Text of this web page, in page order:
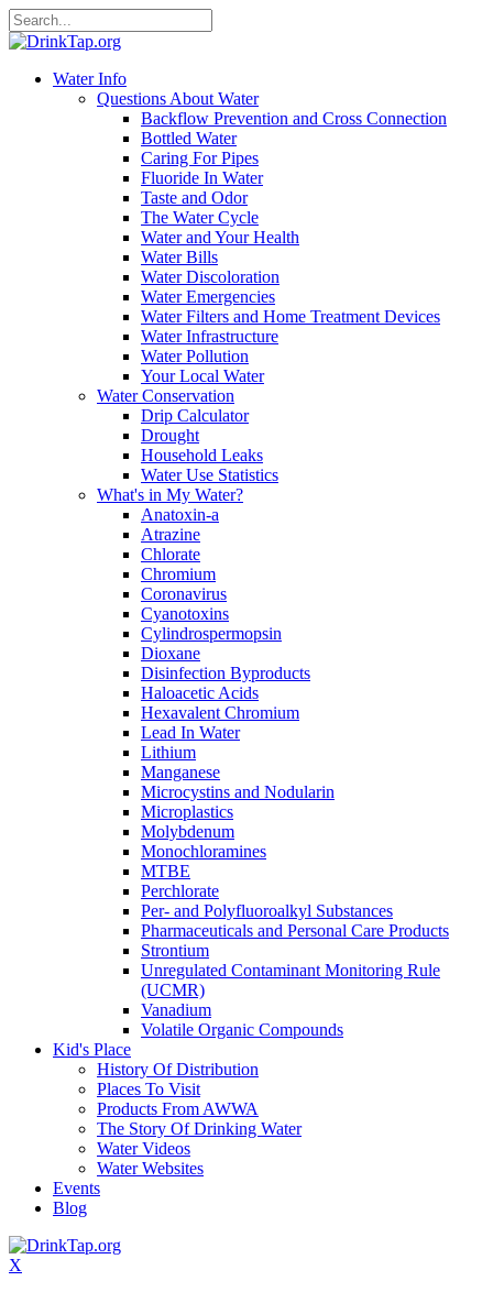
Water Info
Questions About Water
Backflow Prevention and Cross Connection
Bottled Water
Caring For Pipes
Fluoride In Water
Taste and Odor
The Water Cycle
Water and Your Health
Water Bills
Water Discoloration
Water Emergencies
Water Filters and Home Treatment Devices
Water Infrastructure
Water Pollution
Your Local Water
Water Conservation
Drip Calculator
Drought
Household Leaks
Water Use Statistics
What's in My Water?
Anatoxin-a
Atrazine
Chlorate
Chromium
Coronavirus
Cyanotoxins
Cylindrospermopsin
Dioxane
Disinfection Byproducts
Haloacetic Acids
Hexavalent Chromium
Lead In Water
Lithium
Manganese
Microcystins and Nodularin
Microplastics
Molybdenum
Monochloramines
MTBE
Perchlorate
Per- and Polyfluoroalkyl Substances
Pharmaceuticals and Personal Care Products
Strontium
Unregulated Contaminant Monitoring Rule
(UCMR)
Vanadium
Volatile Organic Compounds
Kid's Place
History Of Distribution
Places To Visit
Products From AWWA
The Story Of Drinking Water
Water Videos
Water Websites
Events
Blog
X